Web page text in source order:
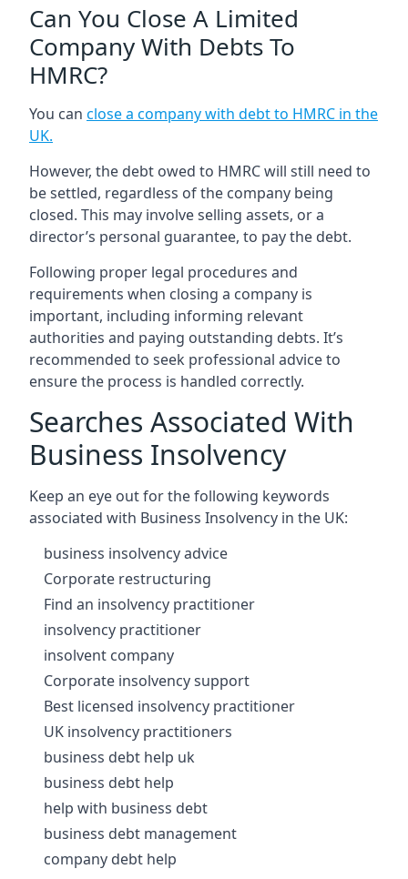
Can You Close A Limited
Company With Debts To
HMRC?
You can close a company with debt to HMRC in the
UK.
However, the debt owed to HMRC will still need to
be settled, regardless of the company being
closed. This may involve selling assets, or a
director’s personal guarantee, to pay the debt.
Following proper legal procedures and
requirements when closing a company is
important, including informing relevant
authorities and paying outstanding debts. It’s
recommended to seek professional advice to
ensure the process is handled correctly.
Searches Associated With
Business Insolvency
Keep an eye out for the following keywords
associated with Business Insolvency in the UK:
business insolvency advice
Corporate restructuring
Find an insolvency practitioner
insolvency practitioner
insolvent company
Corporate insolvency support
Best licensed insolvency practitioner
UK insolvency practitioners
business debt help uk
business debt help
help with business debt
business debt management
company debt help